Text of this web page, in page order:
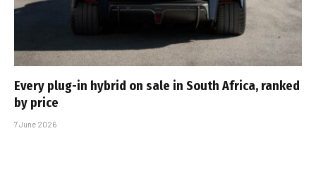
Every plug-in hybrid on sale in South Africa, ranked
by price
7 June 2026